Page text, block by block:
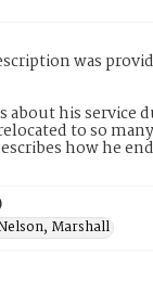
was
about his service
to so
how he
Marshall